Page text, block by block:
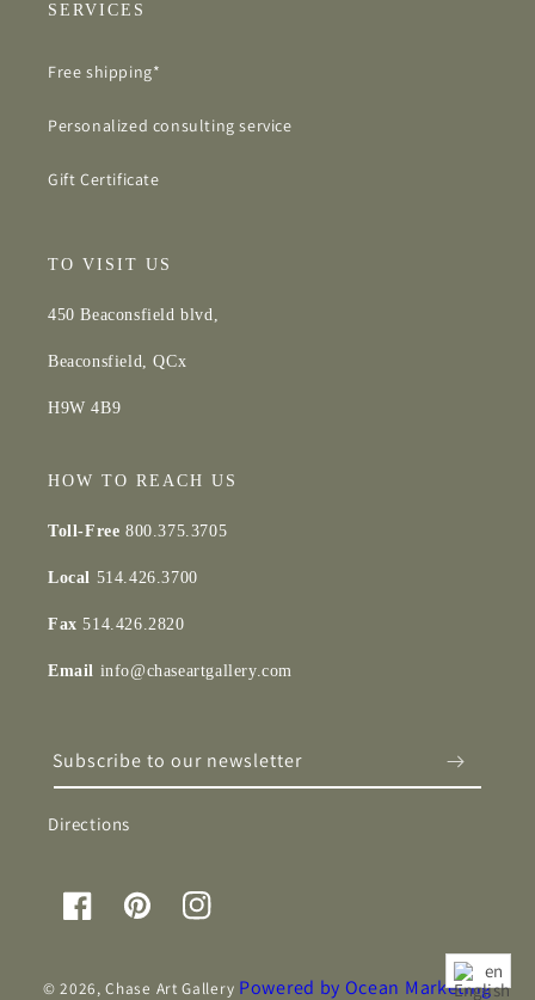
SERVICES
Free shipping*
Personalized consulting service
Gift Certificate
TO VISIT US
450 Beaconsfield blvd,
Beaconsfield, QCx
H9W 4B9
HOW TO REACH US
Toll-Free 800.375.3705
Local 514.426.3700
Fax514.426.2820
Email info@chaseartgallery.com
Subscribe to our newsletter
Directions
FacebookPinterestInstagram
© 2026,Chase Art Gallery Powered by Ocean Marketing
en